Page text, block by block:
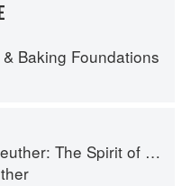
Baking Foundations
The Spirit of Alsace